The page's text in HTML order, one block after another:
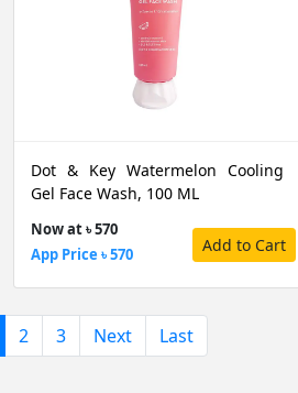
Dot & Key Watermelon Cooling
Gel Face Wash, 100 ML
Now at ৳ 570
App Price ৳ 570
Add to Cart
(current)
2 3 Next Last